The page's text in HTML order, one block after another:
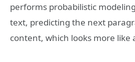
performs probabilistic
text, predicting the next
content, which looks more like